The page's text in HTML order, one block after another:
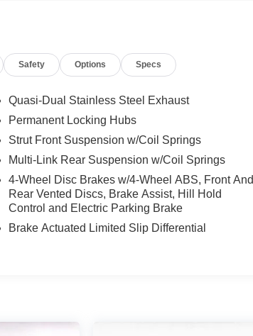
Safety Options Specs
Quasi-Dual Stainless Steel Exhaust
Permanent Locking Hubs
Strut Front Suspension w/Coil Springs
Multi-Link Rear Suspension w/Coil Springs
4-Wheel Disc Brakes w/4-Wheel ABS, Front And
Rear Vented Discs, Brake Assist, Hill Hold
Control and Electric Parking Brake
Brake Actuated Limited Slip Differential